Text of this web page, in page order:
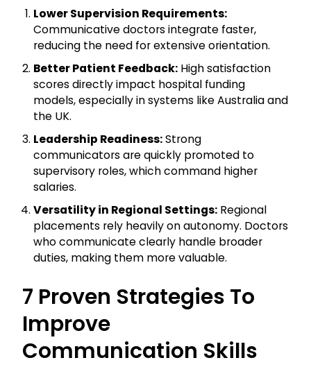
Lower Supervision Requirements:
Communicative doctors integrate faster,
reducing the need for extensive orientation.
Better Patient Feedback: High satisfaction
scores directly impact hospital funding
models, especially in systems like Australia and
the UK.
Leadership Readiness:Strong
communicators are quickly promoted to
supervisory roles, which command higher
salaries.
Versatility in Regional Settings: Regional
placements rely heavily on autonomy. Doctors
who communicate clearly handle broader
duties, making them more valuable.
7 Proven Strategies To
Improve
Communication Skills